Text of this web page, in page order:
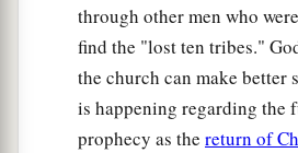
through other men who
find the "lost ten tribes."
the church can make better
is happening regarding the
prophecy as the return of